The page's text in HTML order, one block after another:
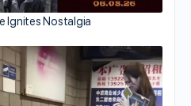
Ignites Nostalgia